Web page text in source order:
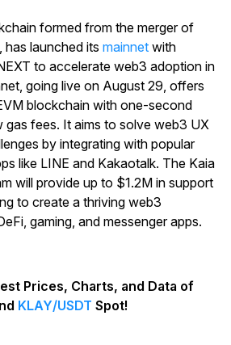
formed from the merger of
has launched its mainnet with
to accelerate web3 adoption in
going live on August 29, offers
blockchain with one-second
gas fees. It aims to solve web3 UX
by integrating with popular
like LINE and Kakaotalk. The Kaia
will provide up to $1.2M in support
to create a thriving web3
gaming, and messenger apps.
Prices, Charts, and Data of
KLAY/USDT Spot!